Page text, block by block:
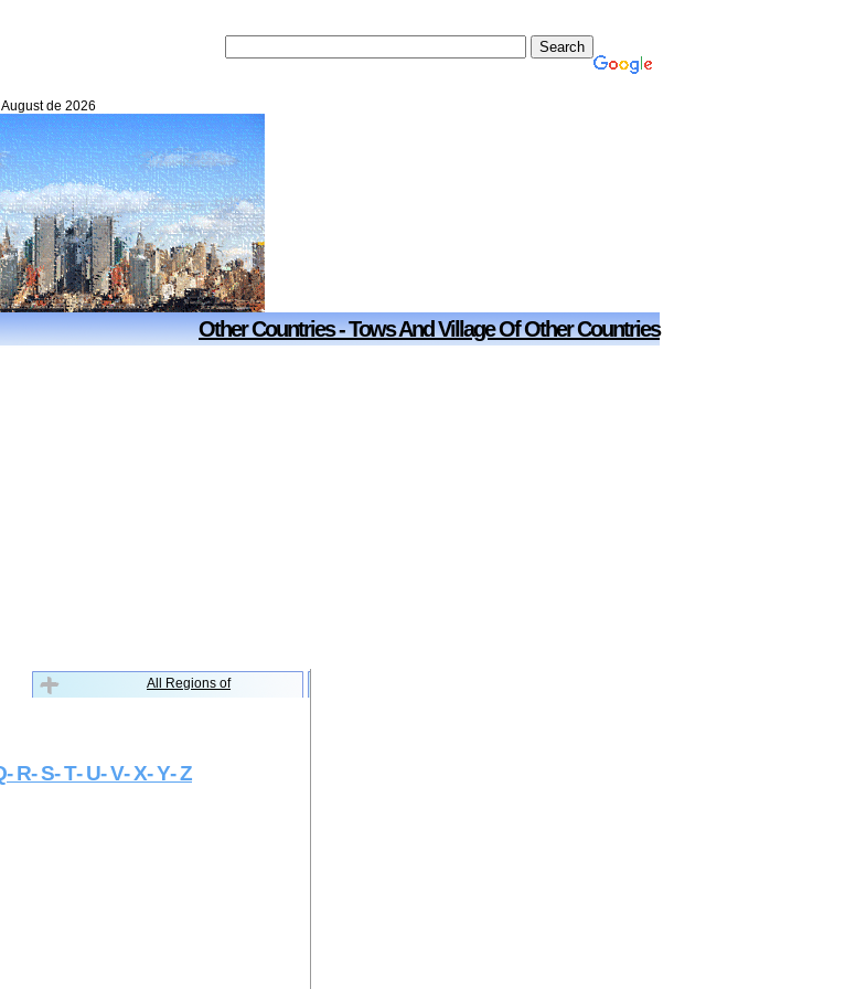
de 2026
Other Countries - Tows And Village Of Other Countries
All Regions of
- R- S- T- U- V- X- Y- Z